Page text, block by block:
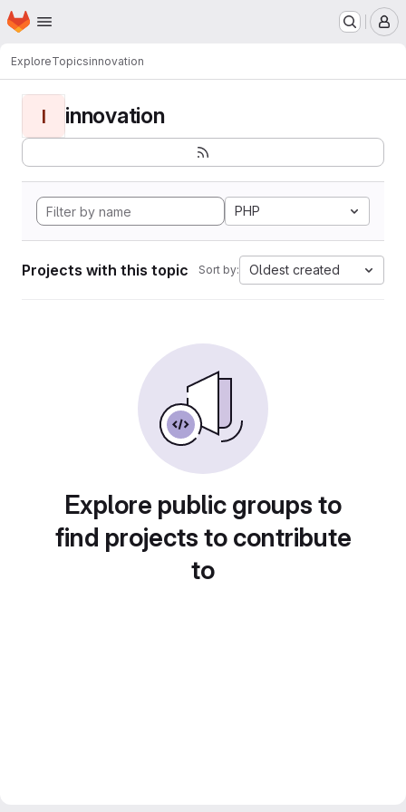
Skip to main content
Homepage
ExploreTopicsinnovation
I innovation
PHP
Projects with this topic Sort by: Oldest created
Explore public groups to
find projects to contribute
to